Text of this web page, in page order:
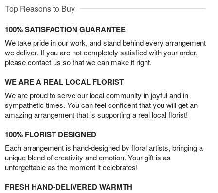
Top Reasons to Buy
100% SATISFACTION GUARANTEE
We take pride in our work, and stand behind every arrangement
we deliver. If you are not completely satisfied with your order,
please contact us so that we can make it right.
WE ARE A REAL LOCAL FLORIST
We are proud to serve our local community in joyful and in
sympathetic times. You can feel confident that you will get an
amazing arrangement that is supporting a real local florist!
100% FLORIST DESIGNED
Each arrangement is hand-designed by floral artists, bringing a
unique blend of creativity and emotion. Your gift is as
unforgettable as the moment it celebrates!
FRESH HAND-DELIVERED WARMTH